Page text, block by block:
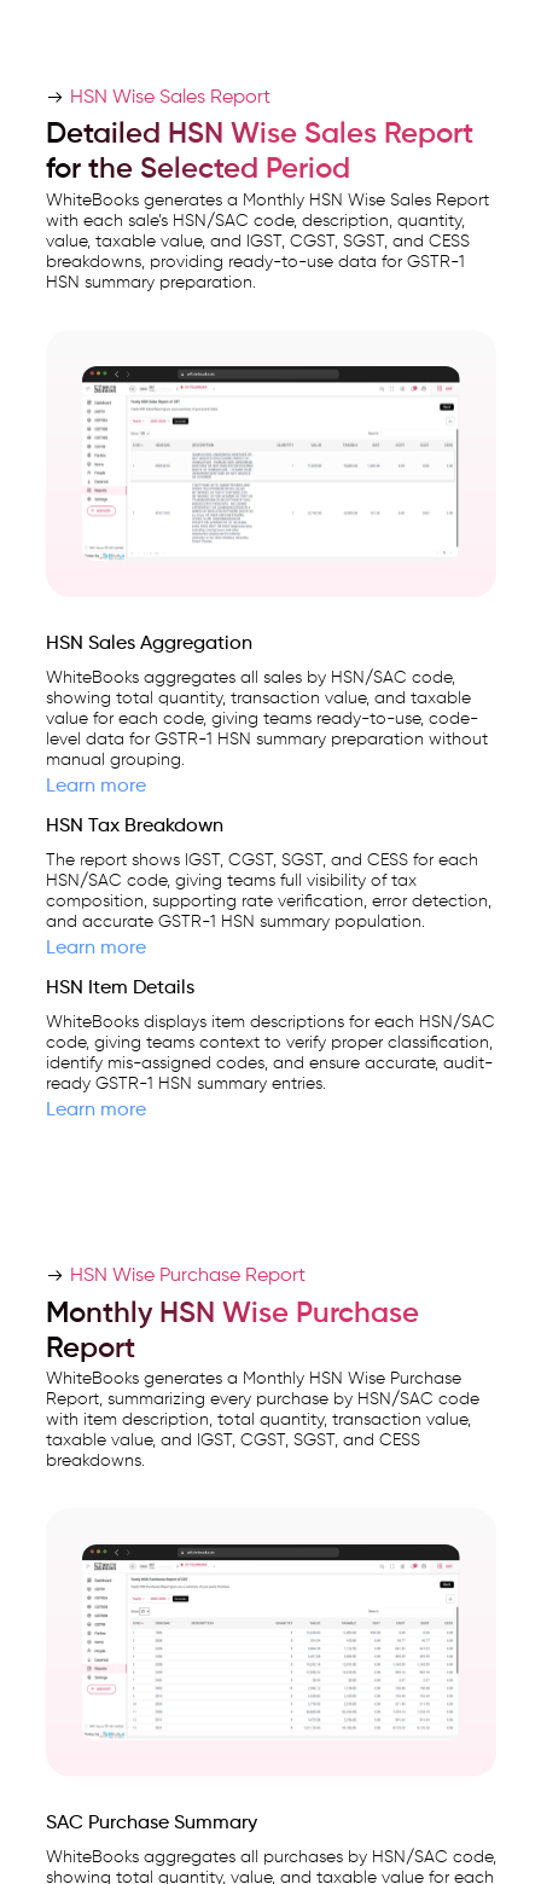
HSN Wise Sales Report
Detailed HSN Wise Sales Report
for the Selected Period
WhiteBooks generates a Monthly HSN Wise Sales Report
with each sale’s HSN/SAC code, description, quantity,
value, taxable value, and IGST, CGST, SGST, and CESS
breakdowns, providing ready-to-use data for GSTR-1
HSN summary preparation.
HSN Sales Aggregation
WhiteBooks aggregates all sales by HSN/SAC code,
showing total quantity, transaction value, and taxable
value for each code, giving teams ready-to-use, code-
level data for GSTR-1 HSN summary preparation without
manual grouping.
Learn more
HSN Tax Breakdown
The report shows IGST, CGST, SGST, and CESS for each
HSN/SAC code, giving teams full visibility of tax
composition, supporting rate verification, error detection,
and accurate GSTR-1 HSN summary population.
Learn more
HSN Item Details
WhiteBooks displays item descriptions for each HSN/SAC
code, giving teams context to verify proper classification,
identify mis-assigned codes, and ensure accurate, audit-
ready GSTR-1 HSN summary entries.
Learn more
HSN Wise Purchase Report
Monthly HSN Wise Purchase
Report
WhiteBooks generates a Monthly HSN Wise Purchase
Report, summarizing every purchase by HSN/SAC code
with item description, total quantity, transaction value,
taxable value, and IGST, CGST, SGST, and CESS
breakdowns.
SAC Purchase Summary
WhiteBooks aggregates all purchases by HSN/SAC code,
showing total quantity, value, and taxable value for each